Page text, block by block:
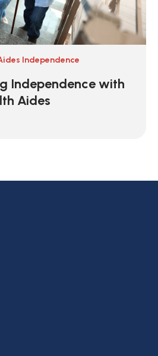
Independence
Independence with
Aides